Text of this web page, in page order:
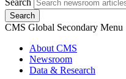
Search
CMS Global Secondary Menu
About CMS
Newsroom
Data & Research